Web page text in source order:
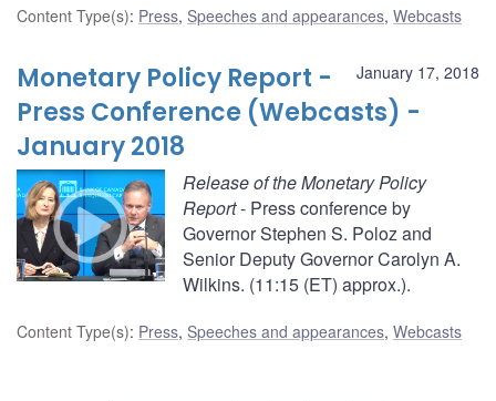
Content Type(s): Press, Speeches and appearances, Webcasts
January 17, 2018
Monetary Policy Report -
Press Conference (Webcasts) -
January 2018
Release of the Monetary Policy
Report- Press conference by
Governor Stephen S. Poloz and
Senior Deputy Governor Carolyn A.
Wilkins. (11:15 (ET) approx.).
Content Type(s): Press, Speeches and appearances, Webcasts